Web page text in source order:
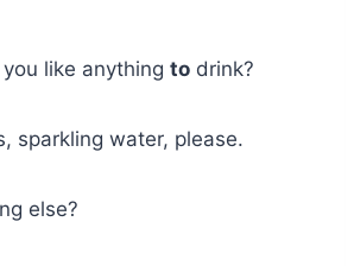
like anything to drink?
sparkling water, please.
else?